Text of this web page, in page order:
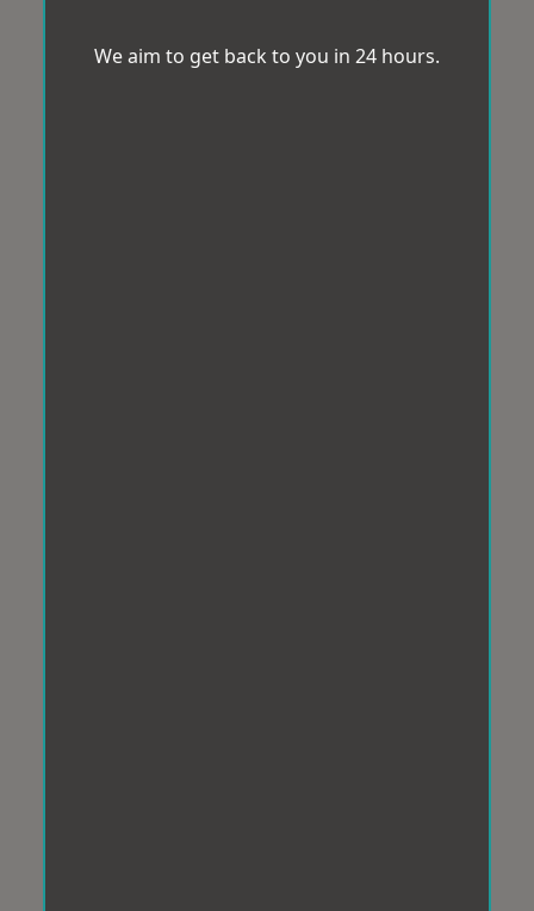
We aim to get back to you in 24 hours.